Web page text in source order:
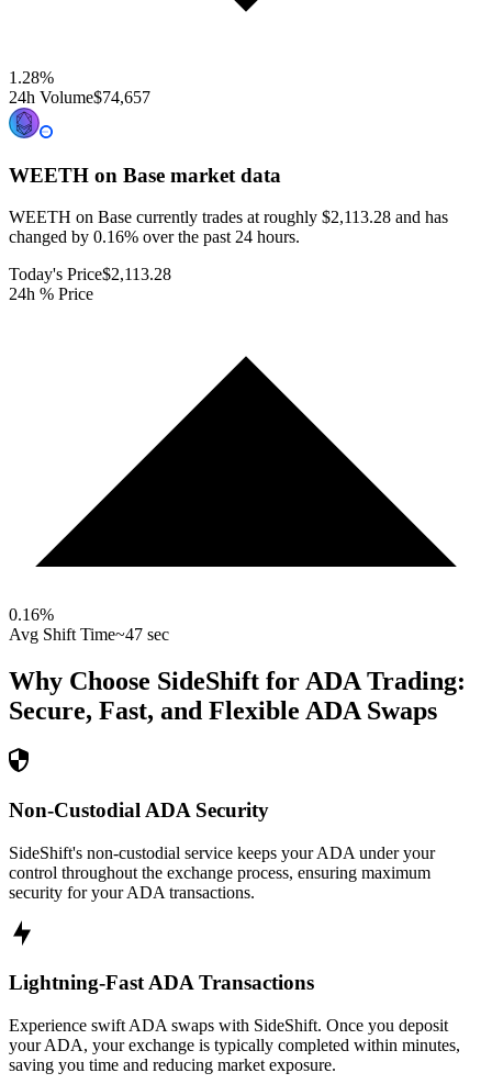
1.28%
24h Volume$74,657
WEETH on Base market data
WEETH on Base currently trades at roughly $2,113.28 and has
changed by 0.16% over the past 24 hours.
Today's Price$2,113.28
24h % Price
0.16%
Avg Shift Time~47 sec
Why Choose SideShift for ADA Trading:
Secure, Fast, and Flexible ADA Swaps
Non-Custodial ADA Security
SideShift's non-custodial service keeps your ADA under your
control throughout the exchange process, ensuring maximum
security for your ADA transactions.
Lightning-Fast ADA Transactions
Experience swift ADA swaps with SideShift. Once you deposit
your ADA, your exchange is typically completed within minutes,
saving you time and reducing market exposure.